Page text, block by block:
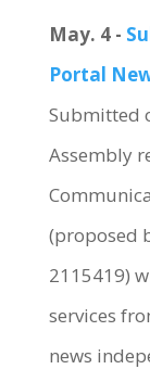
May. 4 -
Portal
Submitted
Assembly
(proposed
2115419)
services
news